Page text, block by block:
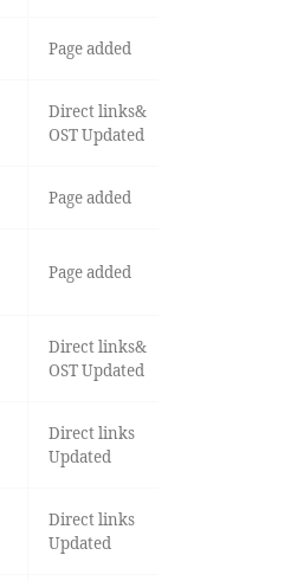
Page added
Direct links&
OST Updated
Page added
Page added
Direct links&
OST Updated
Direct links
Updated
Direct links
Updated